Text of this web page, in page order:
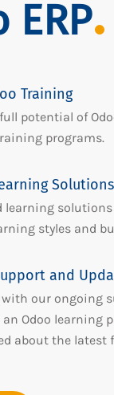
ERP
Training
potential of
programs.
Solutions
learning
styles and
and
with our ongoing
an Odoo learning
about the latest